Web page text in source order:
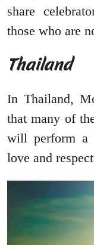
share
those who are
Thailand
In Thailand,
that many of
will perform a
love and